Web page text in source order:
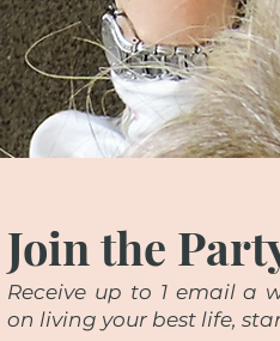
Join the
Receive up to 1 email a
on living your best life,